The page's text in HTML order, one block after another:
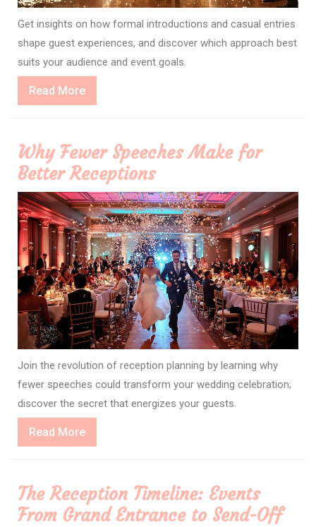
Get insights on how formal introductions and casual entries
shape guest experiences, and discover which approach best
suits your audience and event goals.
Read MoreRead
More
Why Fewer Speeches Make for
Better Receptions
Join the revolution of reception planning by learning why
fewer speeches could transform your wedding celebration;
discover the secret that energizes your guests.
Read MoreRead
More
The Reception Timeline: Events
From Grand Entrance to Send-Off